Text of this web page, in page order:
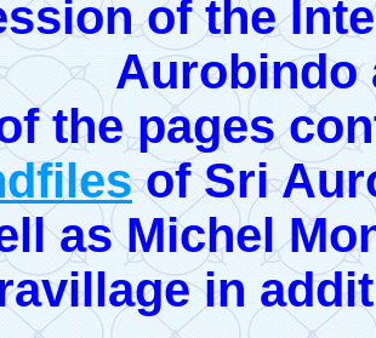
of the
Aurobindo
the pages
of Sri
as Michel
in